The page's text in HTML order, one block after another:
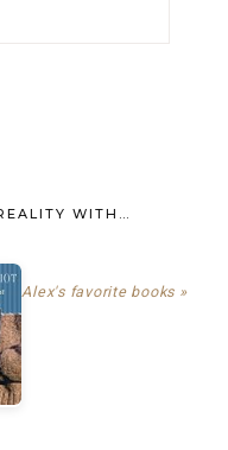
WITH…
Alex's favorite books »